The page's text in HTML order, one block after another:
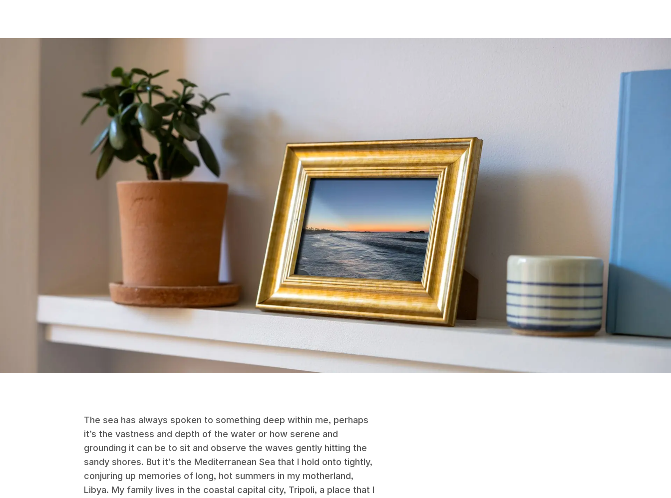
The sea has always spoken to something deep within me, perhaps
it’s the vastness and depth of the water or how serene and
grounding it can be to sit and observe the waves gently hitting the
sandy shores. But it’s the Mediterranean Sea that I hold onto tightly,
conjuring up memories of long, hot summers in my motherland,
Libya. My family lives in the coastal capital city, Tripoli, a place that I